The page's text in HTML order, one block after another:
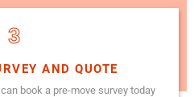
3
AND QUOTE
book a pre-move survey today